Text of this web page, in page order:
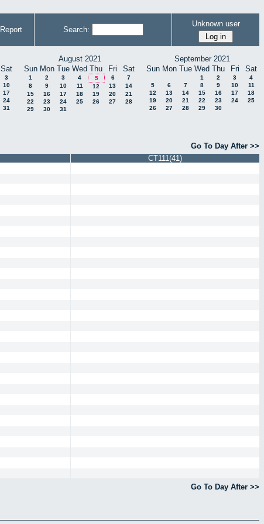
Report Search:
Unknown user
Sat
3
10
17
24
31
August 2021
Sun Mon Tue Wed Thu Fri Sat
1 2 3 4 5 6
7
8
9 10 11 12 13
14
15
16 17 18 19 20
21
22
23 24 25 26 27
28
29
30 31
September 2021
Sun Mon Tue Wed Thu Fri Sat
1 2 3
4
5
6 7 8 9 10
11
12
13 14 15 16 17
18
19
20 21 22 23 24
25
26
27 28 29 30
Go To Day After >>
CT111(41)
Go To Day After >>